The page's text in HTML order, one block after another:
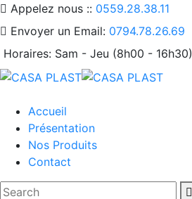
Appelez nous :: 0559.28.38.11
Envoyer un Email: 0794.78.26.69
Horaires: Sam - Jeu (8h00 - 16h30)
Accueil
Présentation
Nos Produits
Contact